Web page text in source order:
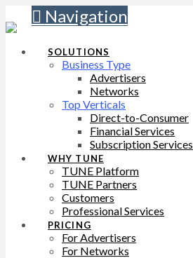
Navigation
SOLUTIONS
Business Type
Advertisers
Networks
Top Verticals
Direct-to-Consumer
Financial Services
Subscription Services
WHY TUNE
TUNE Platform
TUNE Partners
Customers
Professional Services
PRICING
For Advertisers
For Networks